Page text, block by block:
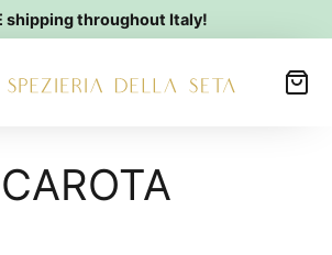
shipping throughout Italy!
CAROTA